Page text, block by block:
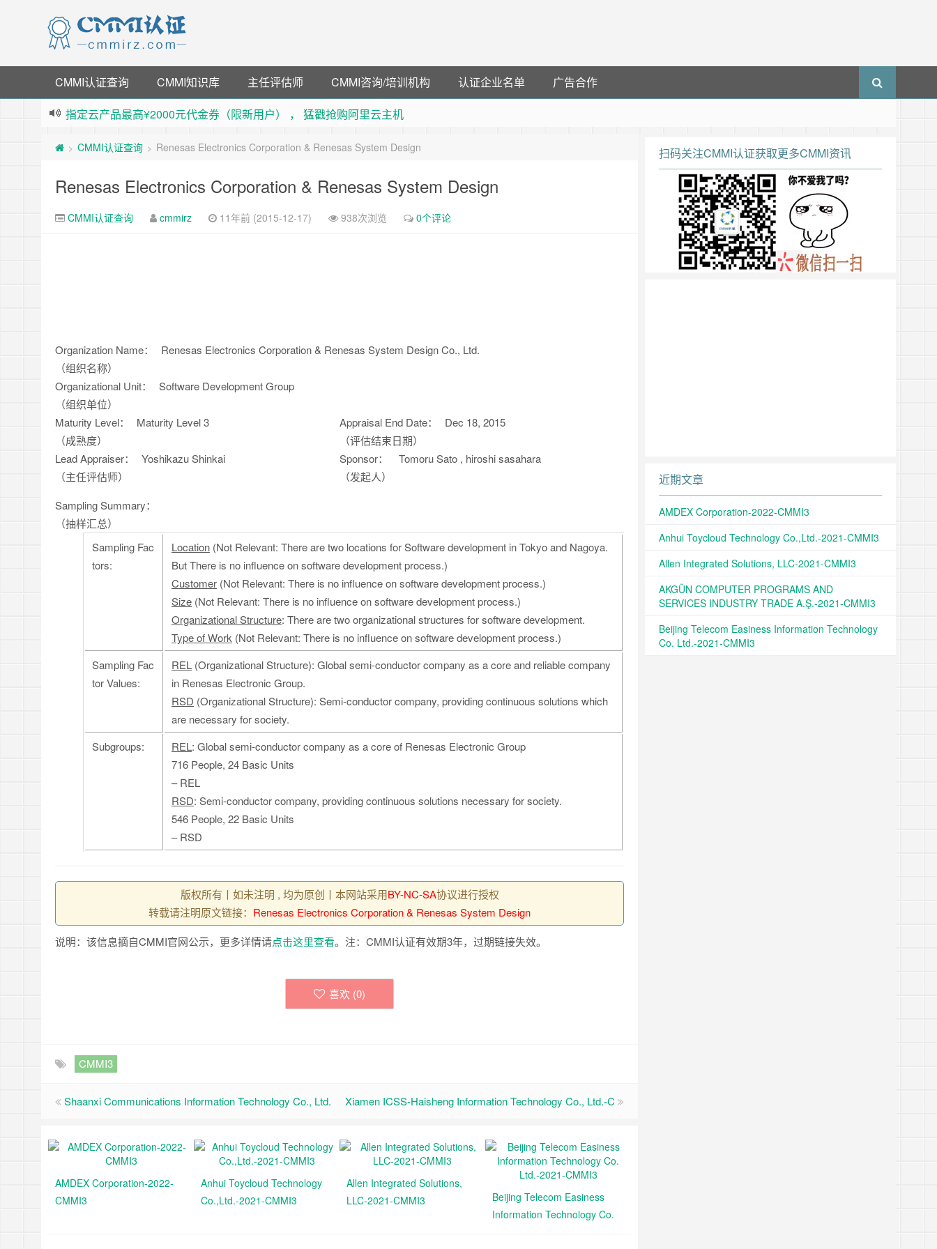
CMMI认证查询 CMMI知识库 主任评估师 CMMI咨询/培训机构 认证企业名单
广告合作
指定云产品最高¥2000元代金券（限新用户） ， 猛戳抢购阿里云主机
下载【抖音极速版】填邀请码 870130746 即可领38元红包，可立即支付宝提现！！
薅羊毛啦，转账还信用卡每天领红包，猛戳体验银联云闪付！
> CMMI认证查询 > Renesas Electronics Corporation & Renesas System Design
Renesas Electronics Corporation & Renesas System Design
CMMI认证查询 cmmirz 11年前 (2015-12-17) 938次浏览 0个评论
Organization Name：
（组织名称）
Renesas Electronics Corporation & Renesas System Design Co., Ltd.
Organizational Unit：
（组织单位）
Software Development Group
Maturity Level：
（成熟度）
Maturity Level 3
Appraisal End Date：
（评估结束日期）
Dec 18, 2015
Lead Appraiser：
（主任评估师）
Yoshikazu Shinkai
Sponsor：
（发起人）
Tomoru Sato , hiroshi sasahara
Sampling Summary：
（抽样汇总）
Sampling Fac
tors:
Location (Not Relevant: There are two locations for Software development in Tokyo and Nagoya.
But There is no influence on software development process.)
Customer (Not Relevant: There is no influence on software development process.)
Size (Not Relevant: There is no influence on software development process.)
Organizational Structure: There are two organizational structures for software development.
Type of Work (Not Relevant: There is no influence on software development process.)
Sampling Fac
tor Values:
REL (Organizational Structure): Global semi-conductor company as a core and reliable company
in Renesas Electronic Group.
RSD (Organizational Structure): Semi-conductor company, providing continuous solutions which
are necessary for society.
Subgroups:
REL: Global semi-conductor company as a core of Renesas Electronic Group
716 People, 24 Basic Units
– REL
RSD: Semi-conductor company, providing continuous solutions necessary for society.
546 People, 22 Basic Units
– RSD
版权所有丨如未注明 , 均为原创丨本网站采用BY-NC-SA协议进行授权
转载请注明原文链接： Renesas Electronics Corporation & Renesas System Design
说明：该信息摘自CMMI官网公示，更多详情请点击这里查看。注：CMMI认证有效期3年，过期链接失效。
喜欢 (0)
CMMI3
Shaanxi Communications Information Technology Co., Ltd. Xiamen ICSS-Haisheng Information Technology Co., Ltd.-C
AMDEX Corporation-2022-
CMMI3
Anhui Toycloud Technology
Co.,Ltd.-2021-CMMI3
Allen Integrated Solutions,
LLC-2021-CMMI3
Beijing Telecom Easiness
Information Technology Co.
扫码关注CMMI认证获取更多CMMI资讯
近期文章
AMDEX Corporation-2022-CMMI3
Anhui Toycloud Technology Co.,Ltd.-2021-CMMI3
Allen Integrated Solutions, LLC-2021-CMMI3
AKGÜN COMPUTER PROGRAMS AND
SERVICES INDUSTRY TRADE A.Ş.-2021-CMMI3
Beijing Telecom Easiness Information Technology
Co. Ltd.-2021-CMMI3